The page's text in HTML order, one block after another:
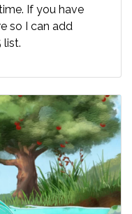
If you have
so I can add
list.